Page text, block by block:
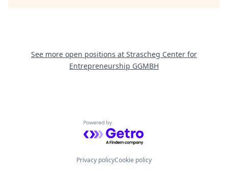
See more open positions at Strascheg Center for
Entrepreneurship GGMBH
Powered by Getro.com
Privacy policyCookie policy